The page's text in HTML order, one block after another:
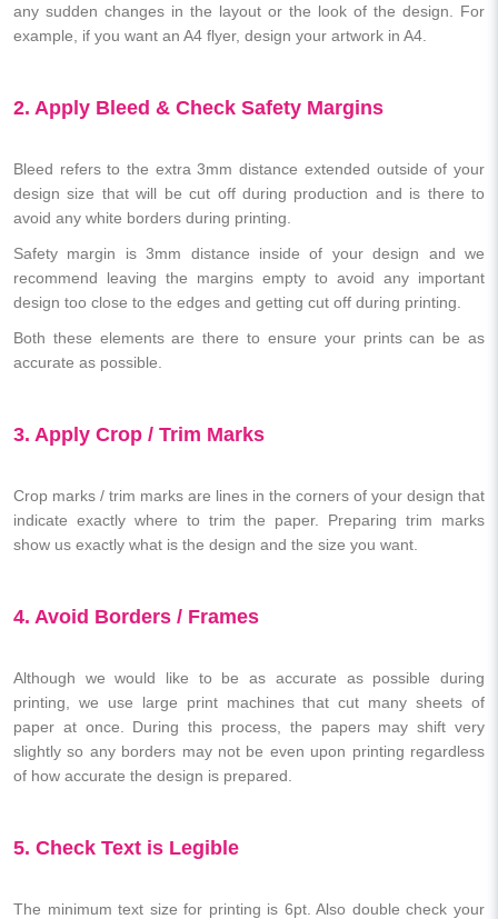
any sudden changes in the layout or the look of the design. For
example, if you want an A4 flyer, design your artwork in A4.
2. Apply Bleed & Check Safety Margins
Bleed refers to the extra 3mm distance extended outside of your
design size that will be cut off during production and is there to
avoid any white borders during printing.
Safety margin is 3mm distance inside of your design and we
recommend leaving the margins empty to avoid any important
design too close to the edges and getting cut off during printing.
Both these elements are there to ensure your prints can be as
accurate as possible.
3. Apply Crop / Trim Marks
Crop marks / trim marks are lines in the corners of your design that
indicate exactly where to trim the paper. Preparing trim marks
show us exactly what is the design and the size you want.
4. Avoid Borders / Frames
Although we would like to be as accurate as possible during
printing, we use large print machines that cut many sheets of
paper at once. During this process, the papers may shift very
slightly so any borders may not be even upon printing regardless
of how accurate the design is prepared.
5. Check Text is Legible
The minimum text size for printing is 6pt. Also double check your